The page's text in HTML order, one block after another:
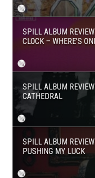
SPILL ALBUM
CLOCK – WHERE’S
SPILL ALBUM
CATHEDRAL
SPILL ALBUM
PUSHING MY LUCK